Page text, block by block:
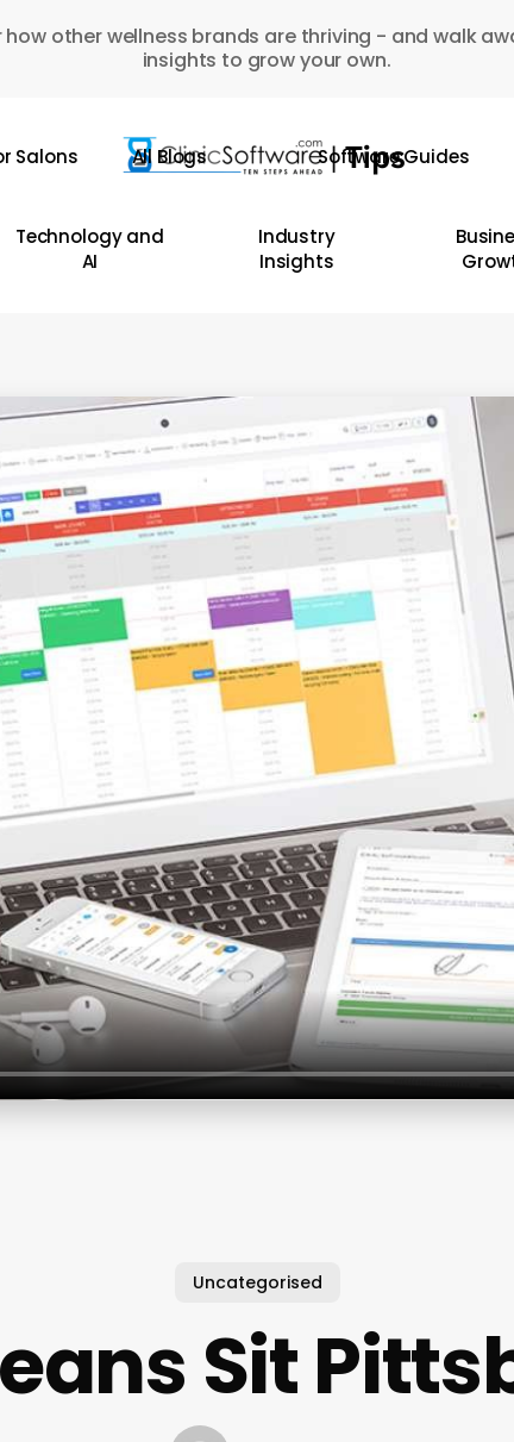
how other wellness brands are thriving - and walk
insights to grow your own.
Salons All Blogs Software Guides
Technology and
AI
Industry
Insights
Uncategorised
Sit